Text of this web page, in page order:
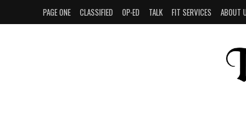
PAGE ONE CLASSIFIED OP-ED TALK FIT SERVICES ABOUT